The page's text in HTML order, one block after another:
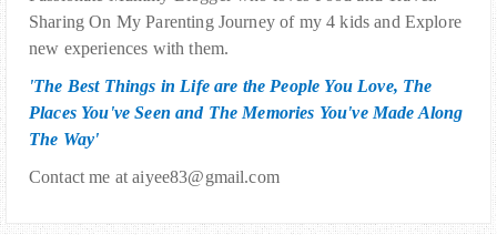
Sharing On My Parenting Journey of my 4 kids and Explore
new experiences with them.
'The Best Things in Life are the People You Love, The
Places You've Seen and The Memories You've Made Along
The Way'
Contact me at aiyee83@gmail.com